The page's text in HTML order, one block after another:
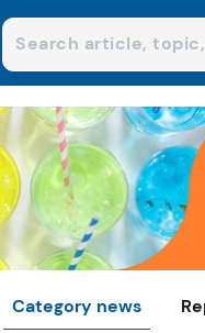
Category news